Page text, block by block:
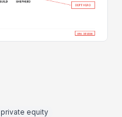
private equity